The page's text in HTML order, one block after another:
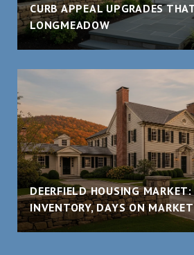
CURB APPEAL UPGRADES
LONGMEADOW
DEERFIELD HOUSING MARKET:
INVENTORY, DAYS ON MARKET